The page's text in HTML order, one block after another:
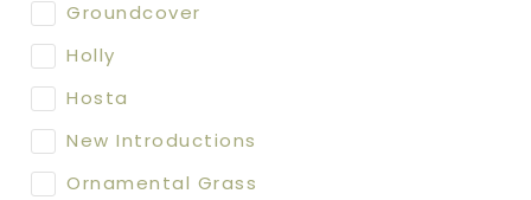
Groundcover
Holly
Hosta
New Introductions
Ornamental Grass